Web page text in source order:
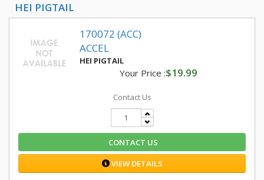
HEI PIGTAIL
170072 (ACC)
ACCEL
HEI PIGTAIL
Your Price :$19.99
Contact Us
CONTACT US
VIEW DETAILS